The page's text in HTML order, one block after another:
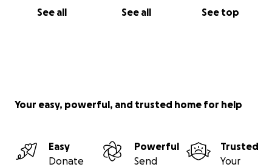
See all See all See top
Your easy, powerful, and trusted home for help
Easy
Donate
Powerful
Send
Trusted
Your